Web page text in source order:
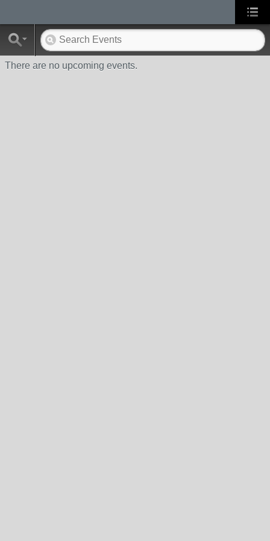
There are no upcoming events.